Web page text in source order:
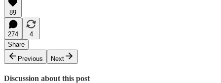
89
274
4
Share
Previous
Next
Discussion about this post